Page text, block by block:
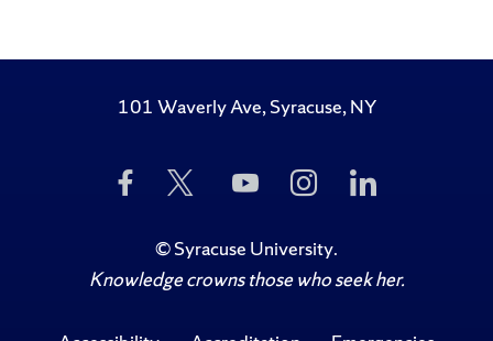
101 Waverly Ave, Syracuse, NY
Like
Us
Facebook
Follow
Twitter
Subscribe
to
on
YouTube
Follow
Us
Instagram
Us
©Syracuse University.
Knowledge crowns those who seek her.